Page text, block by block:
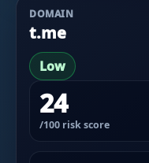
DOMAIN
t.me
Low
24
/100 risk score